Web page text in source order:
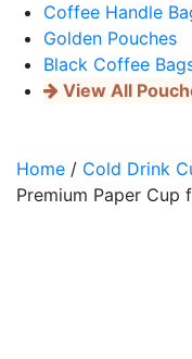
Coffee Handle
Golden Pouches
Black Coffee
View All
Home / Cold Drink
Premium Paper Cup